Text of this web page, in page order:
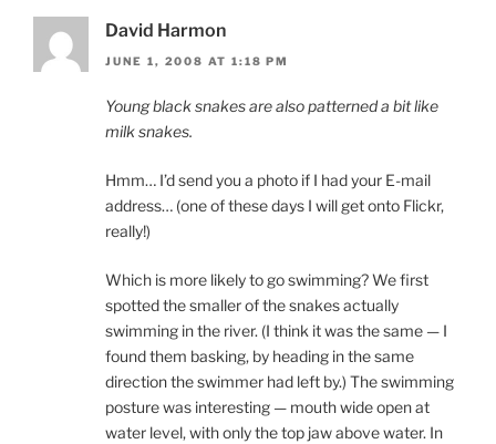
David Harmon
JUNE 1, 2008 AT 1:18 PM
Young black snakes are also patterned a bit like
milk snakes.
Hmm… I’d send you a photo if I had your E-mail
address… (one of these days I will get onto Flickr,
really!)
Which is more likely to go swimming? We first
spotted the smaller of the snakes actually
swimming in the river. (I think it was the same — I
found them basking, by heading in the same
direction the swimmer had left by.) The swimming
posture was interesting — mouth wide open at
water level, with only the top jaw above water. In